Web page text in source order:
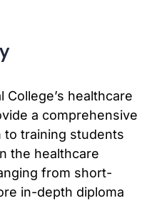
College’s healthcare
a comprehensive
to training students
the healthcare
from short-
in-depth diploma